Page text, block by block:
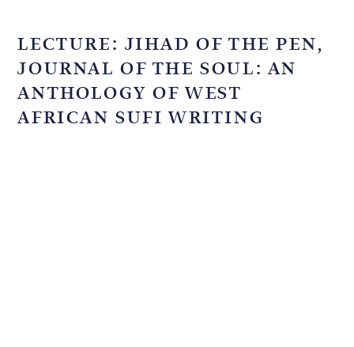
LECTURE: JIHAD OF THE PEN,
JOURNAL OF THE SOUL: AN
ANTHOLOGY OF WEST
AFRICAN SUFI WRITING